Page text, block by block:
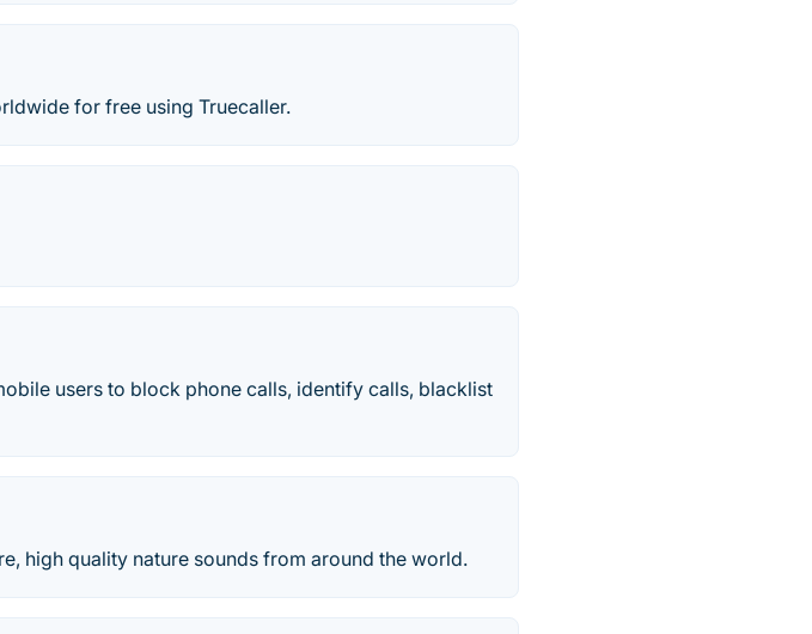
for free using Truecaller.
users to block phone calls, identify calls, blacklist
high quality nature sounds from around the world.